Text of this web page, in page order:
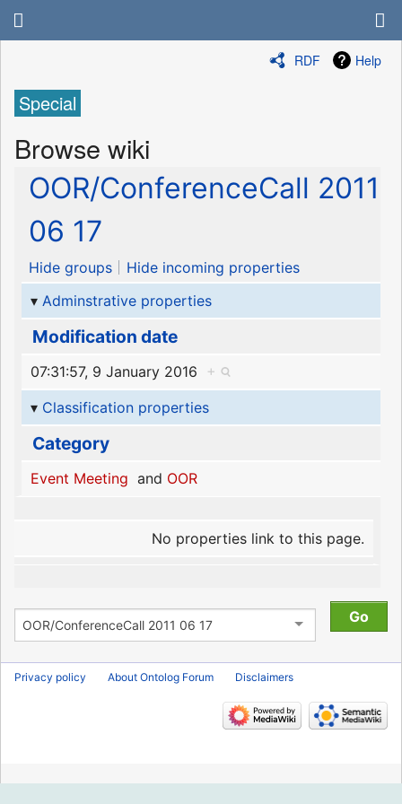
RDF Help
Special
Browse wiki
OOR/ConferenceCall 2011
06 17
Hide groups
Hide incoming properties
Adminstrative properties
Modification date
07:31:57, 9 January 2016
+
Classification properties
Category
Event Meeting and OOR
No properties link to this page.
Privacy policy About Ontolog Forum Disclaimers